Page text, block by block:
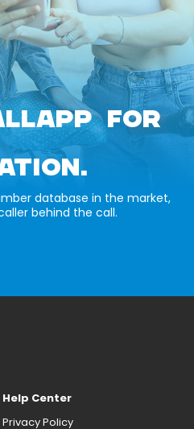
FOR
database in the market,
behind the call.
Help Center
Privacy Policy